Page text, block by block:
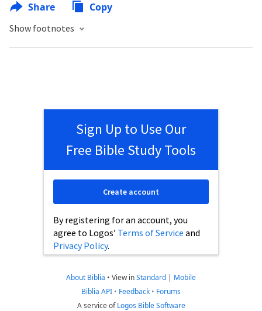
Share Copy
Show footnotes
Sign Up to Use Our
Free Bible Study Tools
By registering for an account, you
agree to Logos’ Terms of Service and
Privacy Policy.
Create account
About Biblia • View inStandard | Mobile
Biblia API • Feedback • Forums
A service ofLogos Bible Software